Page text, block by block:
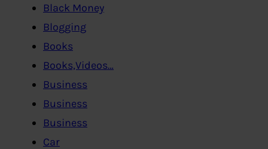
Black Money
Blogging
Books
Books,Videos…
Business
Business
Business
Car